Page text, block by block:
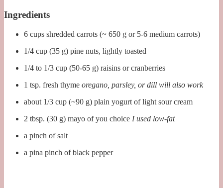
Ingredients
6 cups shredded carrots (~ 650 g or 5-6 medium carrots)
1/4 cup (35 g) pine nuts, lightly toasted
1/4 to 1/3 cup (50-65 g) raisins or cranberries
1 tsp. fresh thyme oregano, parsley, or dill will also work
about 1/3 cup (~90 g) plain yogurt of light sour cream
2 tbsp. (30 g) mayo of you choice I used low-fat
a pinch of salt
a pina pinch of black pepper